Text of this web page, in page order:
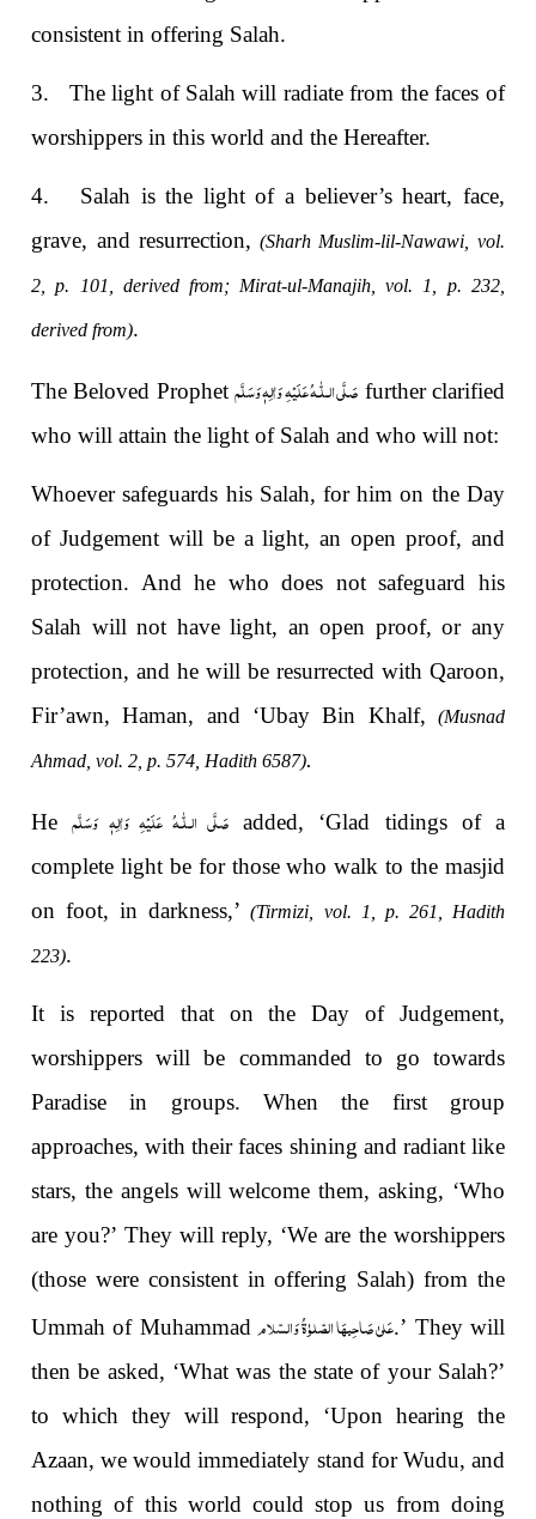
consistent in offering Salah.
3. The light of Salah will radiate from the faces of
worshippers in this world and the Hereafter.
4. Salah is the light of a believer’s heart, face,
grave, and resurrection,(Sharh Muslim-lil-Nawawi, vol.
2, p. 101, derived from; Mirat-ul-Manajih, vol. 1, p. 232,
derived from).
The Beloved Prophetصَلَّى الـلّٰـهُ عَلَيْهِ وَاٰلِهٖ وَسَلَّم further clarified
who will attain the light of Salah and who will not:
Whoever safeguards his Salah, for him on the Day
of Judgement will be a light, an open proof, and
protection. And he who does not safeguard his
Salah will not have light, an open proof, or any
protection, and he will be resurrected with Qaroon,
Fir’awn, Haman, and ‘Ubay Bin Khalf,
(Musnad
Ahmad, vol. 2, p. 574, Hadith 6587).
Heصَلَّى الـلّٰـهُ عَلَيْهِ وَاٰلِهٖ وَسَلَّم added, ‘Glad tidings of a
complete light be for those who walk to the masjid
on foot, in darkness,’(Tirmizi, vol. 1, p. 261, Hadith
223).
It is reported that on the Day of Judgement,
worshippers will be commanded to go towards
Paradise in groups. When the first group
approaches, with their faces shining and radiant like
stars, the angels will welcome them, asking, ‘Who
are you?’ They will reply, ‘We are the worshippers
(those were consistent in offering Salah) from the
Ummah of Muhammad عَلیٰ صَاحِبہَا الصّلوٰۃُ وَالسّلام.’ They will
then be asked, ‘What was the state of your Salah?’
to which they will respond, ‘Upon hearing the
Azaan, we would immediately stand for Wudu, and
nothing of this world could stop us from doing